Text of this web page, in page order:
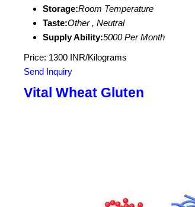
Storage:Room Temperature
Taste:Other , Neutral
Supply Ability:5000 Per Month
Price: 1300 INR/Kilograms
Send Inquiry
Vital Wheat Gluten